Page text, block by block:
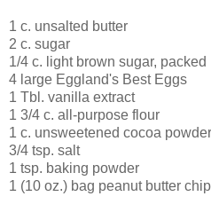
1 c. unsalted butter
2 c. sugar
1/4 c. light brown sugar, packed
4 large Eggland's Best Eggs
1 Tbl. vanilla extract
1 3/4 c. all-purpose flour
1 c. unsweetened cocoa powder
3/4 tsp. salt
1 tsp. baking powder
1 (10 oz.) bag peanut butter